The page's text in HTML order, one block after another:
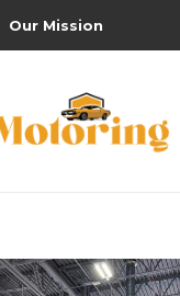
Our Mission